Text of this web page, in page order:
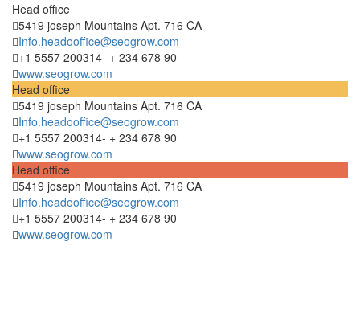
Head office
5419 joseph Mountains Apt. 716 CA
Info.headooffice@seogrow.com
+1 5557 200314- + 234 678 90
www.seogrow.com
Head office
5419 joseph Mountains Apt. 716 CA
Info.headooffice@seogrow.com
+1 5557 200314- + 234 678 90
www.seogrow.com
Head office
5419 joseph Mountains Apt. 716 CA
Info.headooffice@seogrow.com
+1 5557 200314- + 234 678 90
www.seogrow.com